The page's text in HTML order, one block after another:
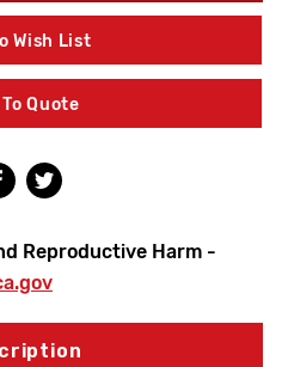
CP
3/4"
Spud
Chrome
Wish List
Quote
Reproductive Harm -